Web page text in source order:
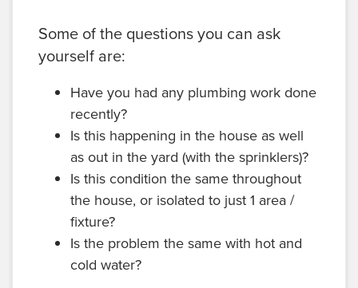
Some of the questions you can ask
yourself are:
Have you had any plumbing work done
recently?
Is this happening in the house as well
as out in the yard (with the sprinklers)?
Is this condition the same throughout
the house, or isolated to just 1 area /
fixture?
Is the problem the same with hot and
cold water?